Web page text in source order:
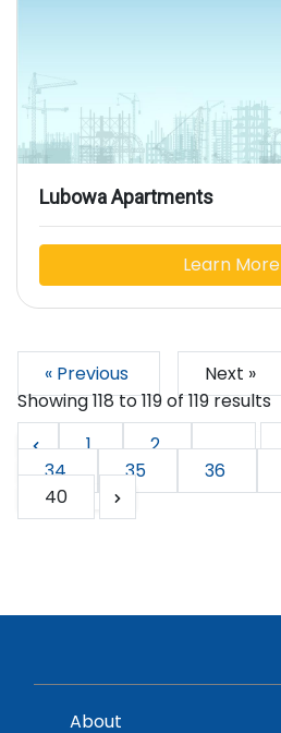
Lubowa Apartments
Learn More
« Previous
Next »
Showing118to119of119results
1
2 ...
34
35 36
40
About